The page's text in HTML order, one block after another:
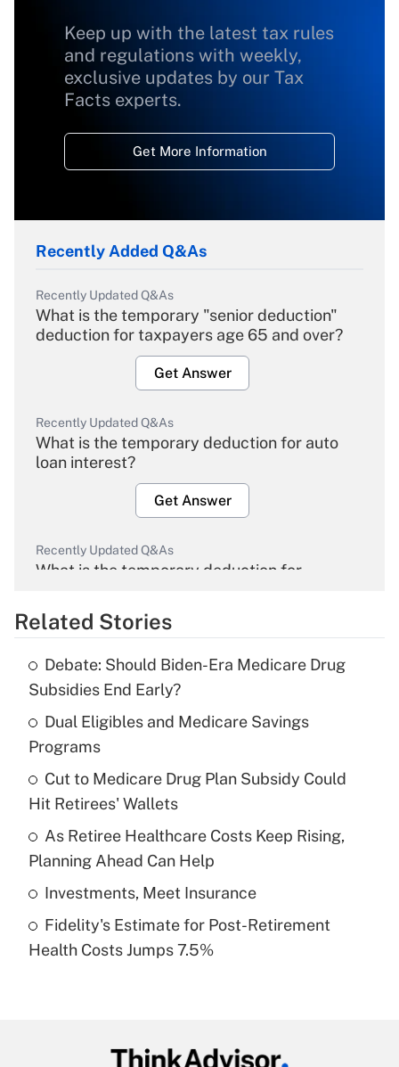
Keep up with the latest tax rules
and regulations with weekly,
exclusive updates by our Tax
Facts experts.
Get More Information
Recently Added Q&As
Recently Updated Q&As
What is the temporary "senior deduction"
deduction for taxpayers age 65 and over?
Get Answer
Recently Updated Q&As
What is the temporary deduction for auto
loan interest?
Get Answer
Recently Updated Q&As
What is the temporary deduction for
Get Answer
What is the temporary deduction for tip
income?
Recently Updated Q&As
What is a high deductible health plan for
purposes of an HSA?
Get Answer
Recently Updated Q&As
Are remote workers eligible for leave
Related Stories
Debate: Should Biden-Era Medicare Drug
Subsidies End Early?
Dual Eligibles and Medicare Savings
Programs
Cut to Medicare Drug Plan Subsidy Could
Hit Retirees' Wallets
As Retiree Healthcare Costs Keep Rising,
Planning Ahead Can Help
Investments, Meet Insurance
Fidelity's Estimate for Post-Retirement
Health Costs Jumps 7.5%